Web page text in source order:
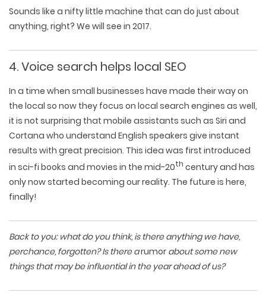
Sounds like a nifty little machine that can do just about
anything, right? We will see in 2017.
4. Voice search helps local SEO
In a time when small businesses have made their way on
the local so now they focus on local search engines as well,
it is not surprising that mobile assistants such as Siri and
Cortana who understand English speakers give instant
results with great precision. This idea was first introduced
in sci-fi books and movies in the mid-20th century and has
only now started becoming our reality. The future is here,
finally!
Back to you: what do you think, is there anything we have,
perchance, forgotten? Is there arumor about some new
things that may be influential in the year ahead of us?